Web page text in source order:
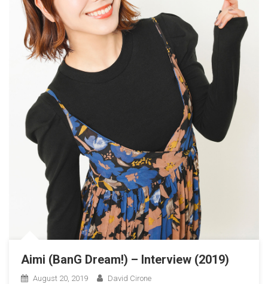
Aimi (BanG Dream!) – Interview (2019)
August 20, 2019 David Cirone